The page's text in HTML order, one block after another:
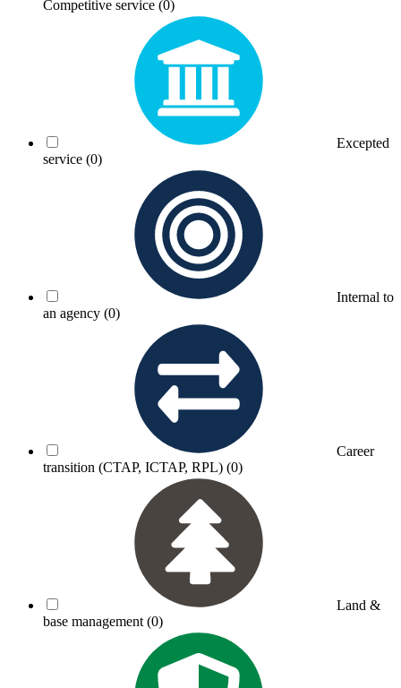
Competitive service (0)
Excepted
service (0)
Internal to
an agency (0)
Career
transition (CTAP, ICTAP, RPL) (0)
Land &
base management (0)